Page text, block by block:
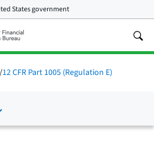
States government
/12 CFR Part 1005 (Regulation E)